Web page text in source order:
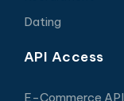
Dating
API Access
E-Commerce API